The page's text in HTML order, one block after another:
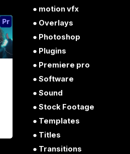
motion vfx
Overlays
Photoshop
Plugins
Premiere pro
Software
Sound
Stock Footage
Templates
Titles
Transitions